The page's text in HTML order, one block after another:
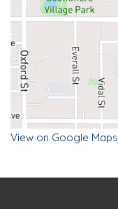
View on Google Maps